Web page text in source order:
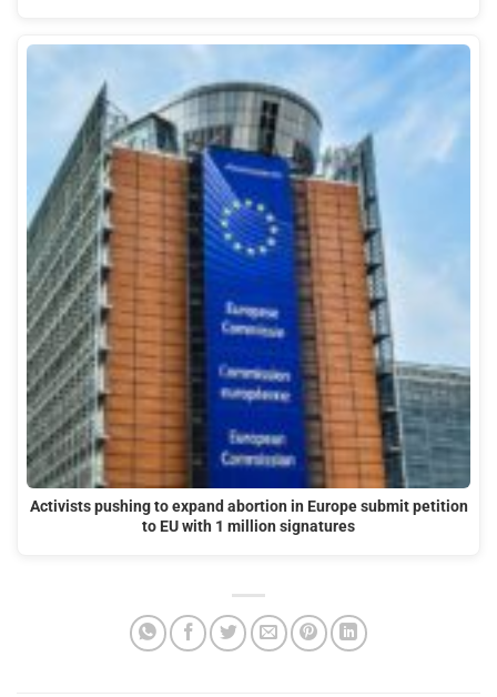
Activists pushing to expand abortion in Europe submit petition
to EU with 1 million signatures